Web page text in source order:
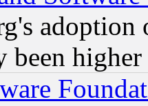
been